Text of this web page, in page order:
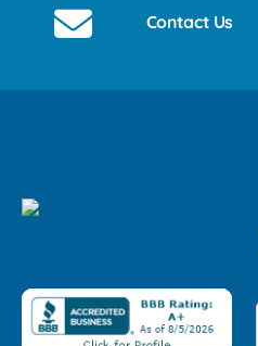
Contact Us